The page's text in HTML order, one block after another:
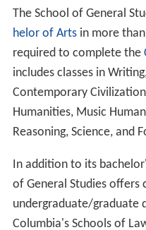
The School of General
helor of Artsin more than
required to complete the
includes classes in
Contemporary
Humanities, Music
Reasoning, Science, and
In addition to its
of General Studies offers
undergraduate/graduate